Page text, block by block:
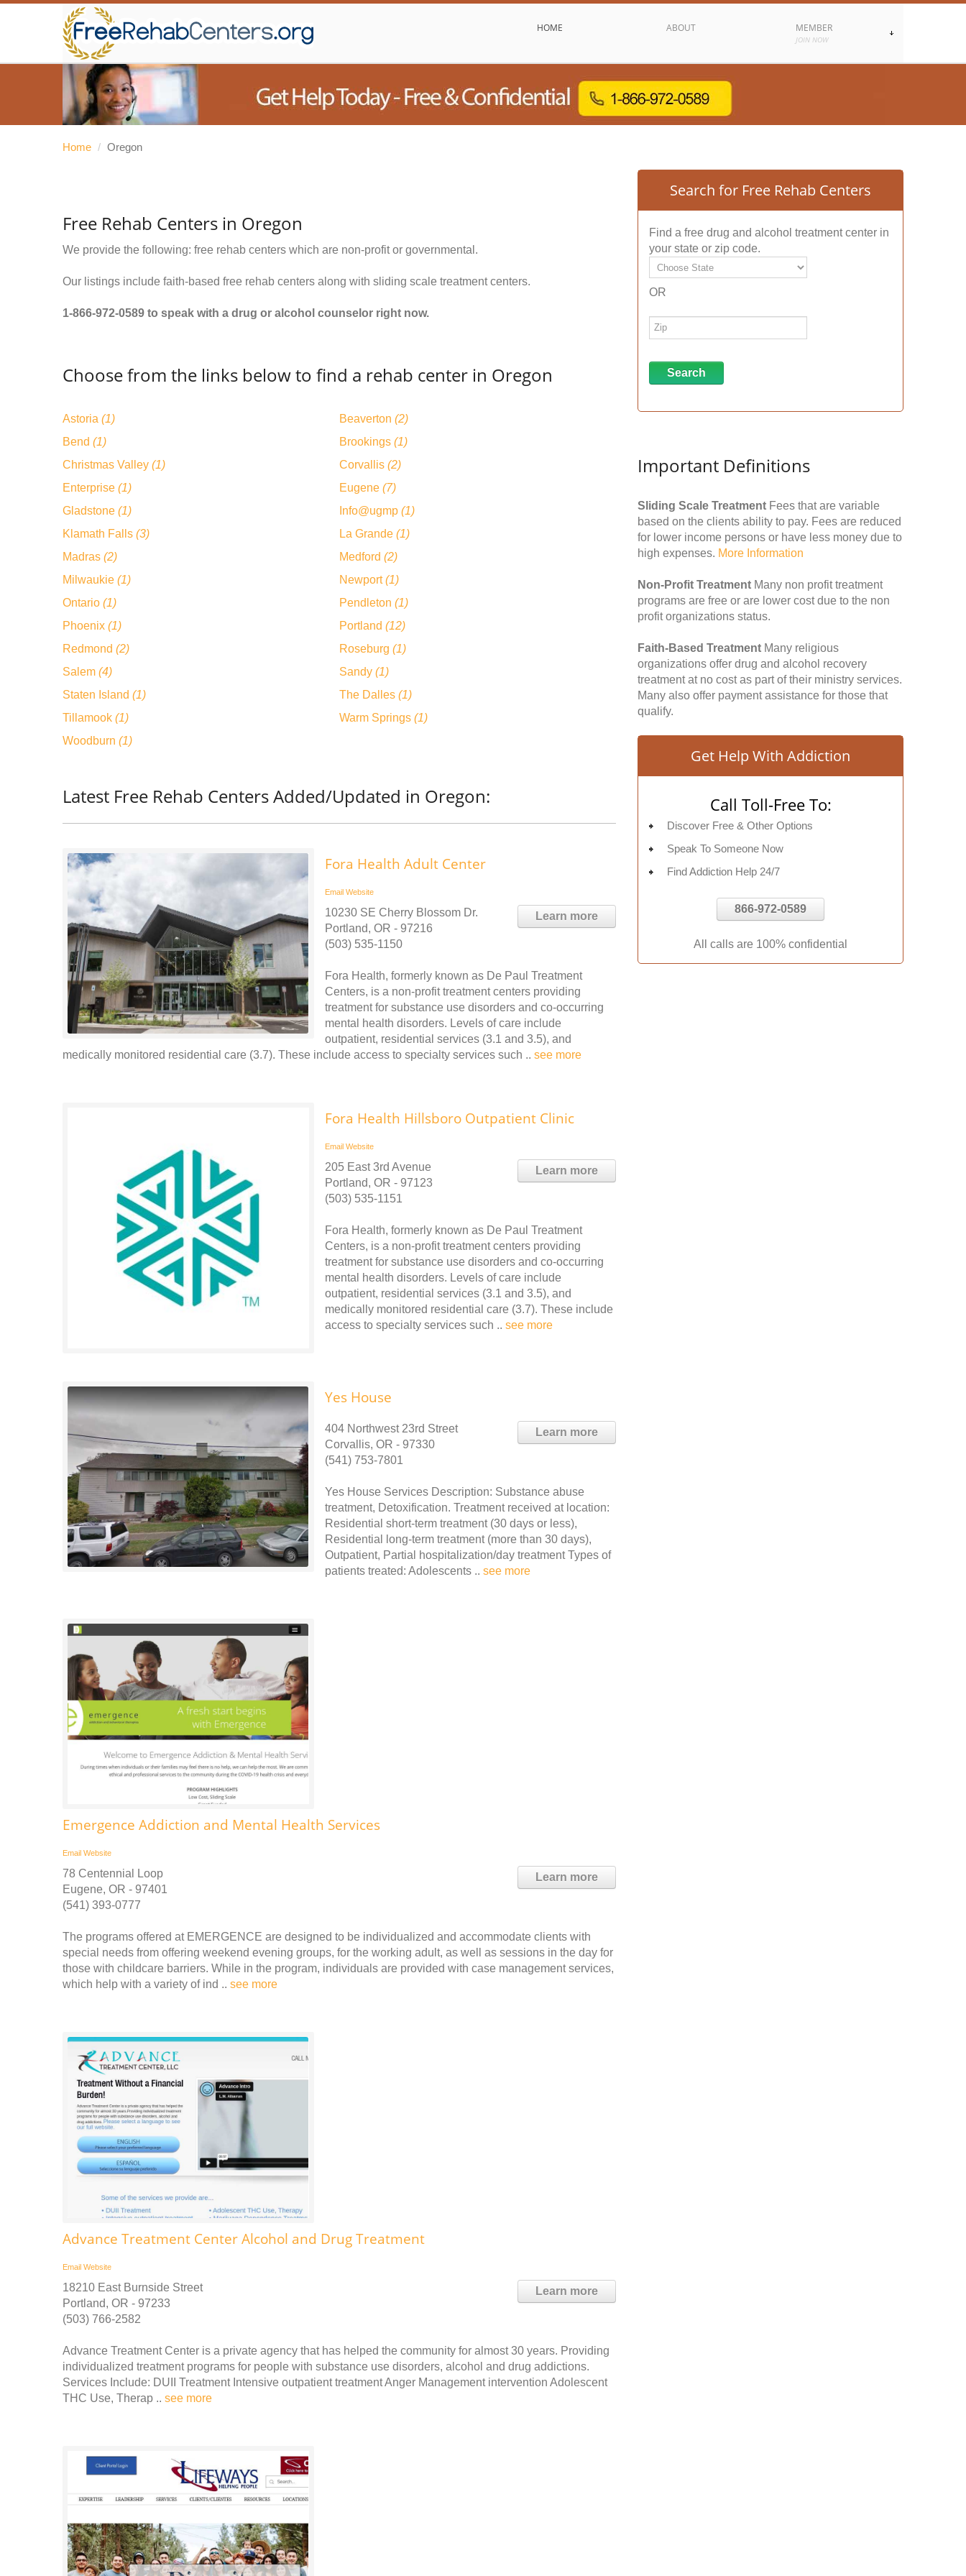
HOME ABOUT MEMBER
JOIN NOW
Home / Oregon
Free Rehab Centers in Oregon
We provide the following: free rehab centers which are non-profit or governmental.
Our listings include faith-based free rehab centers along with sliding scale treatment centers.
1-866-972-0589 to speak with a drug or alcohol counselor right now.
Choose from the links below to find a rehab center in Oregon
Astoria (1) Beaverton (2)
Bend (1) Brookings (1)
Christmas Valley (1) Corvallis (2)
Enterprise (1) Eugene (7)
Gladstone (1) Info@ugmp (1)
Klamath Falls (3) La Grande (1)
Madras (2) Medford (2)
Milwaukie (1) Newport(1)
Ontario (1) Pendleton (1)
Phoenix (1) Portland (12)
Redmond (2) Roseburg (1)
Salem (4) Sandy (1)
Staten Island (1) The Dalles (1)
Tillamook (1) Warm Springs (1)
Woodburn (1)
Latest Free Rehab Centers Added/Updated in Oregon:
Fora Health Adult Center
Email Website
Learn more
10230 SE Cherry Blossom Dr.
Portland, OR - 97216
(503) 535-1150
Fora Health, formerly known as De Paul Treatment
Centers, is a non-profit treatment centers providing
treatment for substance use disorders and co-occurring
mental health disorders. Levels of care include
outpatient, residential services (3.1 and 3.5), and
medically monitored residential care (3.7). These include access to specialty services such .. see more
Fora Health Hillsboro Outpatient Clinic
Email Website
Learn more
205 East 3rd Avenue
Portland, OR - 97123
(503) 535-1151
Fora Health, formerly known as De Paul Treatment
Centers, is a non-profit treatment centers providing
treatment for substance use disorders and co-occurring
mental health disorders. Levels of care include
outpatient, residential services (3.1 and 3.5), and
medically monitored residential care (3.7). These include
access to specialty services such .. see more
Yes House
Learn more
404 Northwest 23rd Street
Corvallis, OR - 97330
(541) 753-7801
Yes House Services Description: Substance abuse
treatment, Detoxification. Treatment received at location:
Residential short-term treatment (30 days or less),
Residential long-term treatment (more than 30 days),
Outpatient, Partial hospitalization/day treatment Types of
patients treated: Adolescents .. see more
Emergence Addiction and Mental Health Services
Email Website
Learn more
78 Centennial Loop
Eugene, OR - 97401
(541) 393-0777
The programs offered at EMERGENCE are designed to be individualized and accommodate clients with
special needs from offering weekend evening groups, for the working adult, as well as sessions in the day for
those with childcare barriers. While in the program, individuals are provided with case management services,
which help with a variety of ind .. see more
Advance Treatment Center Alcohol and Drug Treatment
Email Website
Learn more
18210 East Burnside Street
Portland, OR - 97233
(503) 766-2582
Advance Treatment Center is a private agency that has helped the community for almost 30 years. Providing
individualized treatment programs for people with substance use disorders, alcohol and drug addictions.
Services Include: DUII Treatment Intensive outpatient treatment Anger Management intervention Adolescent
THC Use, Therap .. see more
Search for Free Rehab Centers
Find a free drug and alcohol treatment center in
your state or zip code.
OR
Important Definitions
Sliding Scale Treatment Fees that are variable
based on the clients ability to pay. Fees are reduced
for lower income persons or have less money due to
high expenses. More Information
Non-Profit Treatment Many non profit treatment
programs are free or are lower cost due to the non
profit organizations status.
Faith-Based Treatment Many religious
organizations offer drug and alcohol recovery
treatment at no cost as part of their ministry services.
Many also offer payment assistance for those that
qualify.
Get Help With Addiction
Call Toll-Free To:
Discover Free & Other Options
Speak To Someone Now
Find Addiction Help 24/7
866-972-0589
All calls are 100% confidential